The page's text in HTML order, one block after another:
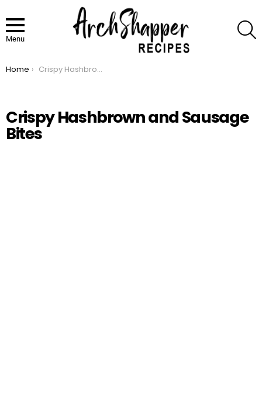
Menu
You are here:
Home Crispy Hashbrown and Sausage Bites
Crispy Hashbrown and Sausage
Bites